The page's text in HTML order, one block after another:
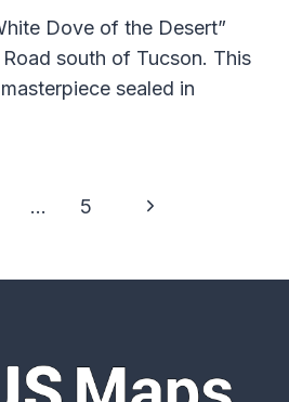
Dove of the Desert”
south of Tucson. This
sealed in
… 5
Next